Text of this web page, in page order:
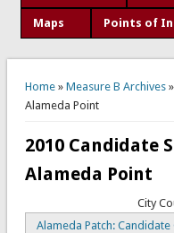
Maps Points of
You are here
Home» Measure B Archives
Alameda Point
2010 Candidate
Alameda Point
City
Alameda Patch: